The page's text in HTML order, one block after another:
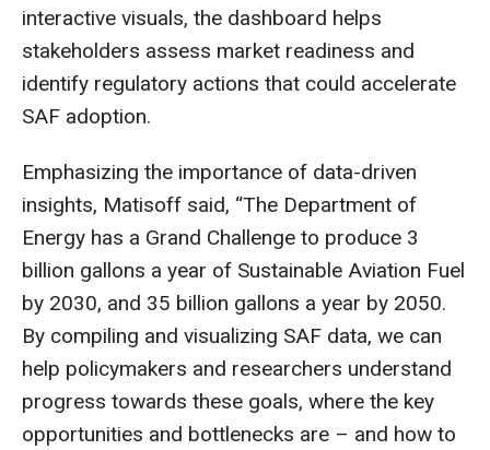
interactive visuals, the dashboard helps
stakeholders assess market readiness and
identify regulatory actions that could accelerate
SAF adoption.
Emphasizing the importance of data-driven
insights, Matisoff said, “The Department of
Energy has a Grand Challenge to produce 3
billion gallons a year of Sustainable Aviation Fuel
by 2030, and 35 billion gallons a year by 2050.
By compiling and visualizing SAF data, we can
help policymakers and researchers understand
progress towards these goals, where the key
opportunities and bottlenecks are – and how to